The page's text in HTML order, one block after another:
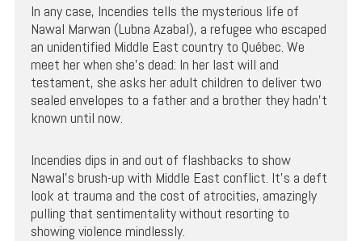
In any case, Incendies tells the mysterious life of
Nawal Marwan (Lubna Azabal), a refugee who escaped
an unidentified Middle East country to Québec. We
meet her when she’s dead: In her last will and
testament, she asks her adult children to deliver two
sealed envelopes to a father and a brother they hadn’t
known until now.
Incendies dips in and out of flashbacks to show
Nawal’s brush-up with Middle East conflict. It’s a deft
look at trauma and the cost of atrocities, amazingly
pulling that sentimentality without resorting to
showing violence mindlessly.